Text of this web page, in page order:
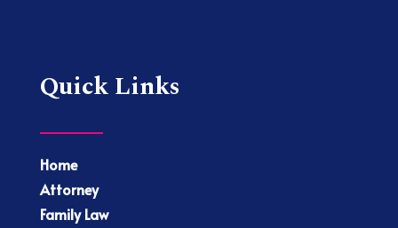
Quick Links
Home
Attorney
Family Law